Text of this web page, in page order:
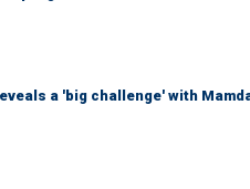
a 'big challenge' with